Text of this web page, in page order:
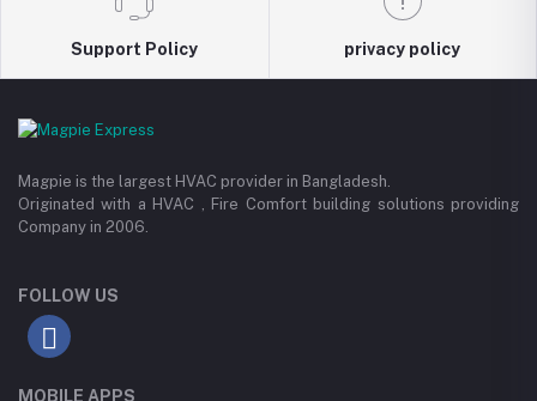
Support Policy privacy policy
Magpie is the largest HVAC provider in Bangladesh.
Originated with a HVAC , Fire Comfort building solutions providing
Company in 2006.
FOLLOW US
MOBILE APPS